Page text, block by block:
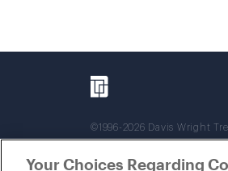
©1996-2026 Davis Wright
RIGHTS RESERVED.
intended as legal advice.
Your Choices Regarding